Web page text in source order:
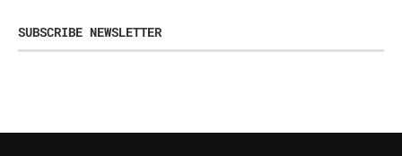
SUBSCRIBE NEWSLETTER